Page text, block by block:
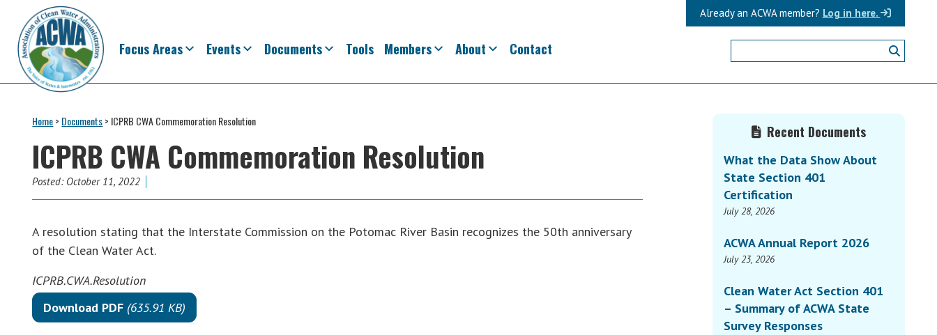
primary
navigation
main
content
primary
sidebar
footer
Clean
Water
Administrators
Voice
States
Interstates
1961
Log in here.
Already an ACWA member?
Focus Areas Events Documents Tools Members About Contact
Home> Documents> ICPRB CWA Commemoration Resolution
ICPRB CWA Commemoration Resolution
Posted: October 11, 2022
A resolution stating that the Interstate Commission on the Potomac River Basin recognizes the 50th anniversary
of the Clean Water Act.
ICPRB.CWA.Resolution
Download PDF (635.91 KB)
Primary
Sidebar
Recent Documents
What the Data Show About
State Section 401
Certification
July 28, 2026
ACWA Annual Report 2026
July 23, 2026
Clean Water Act Section 401
– Summary of ACWA State
Survey Responses